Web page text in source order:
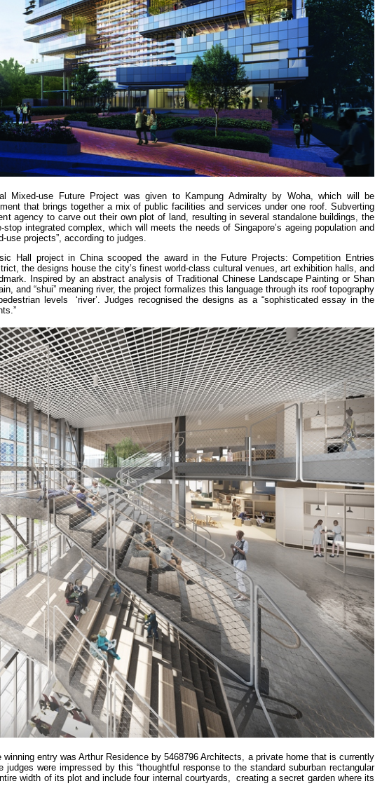
Mixed-use Future Project was given to Kampung Admiralty by Woha, which will be
that brings together a mix of public facilities and services under one roof. Subverting
agency to carve out their own plot of land, resulting in several standalone buildings, the
integrated complex, which will meets the needs of Singapore’s ageing population and
projects”, according to judges.
Hall project in China scooped the award in the Future Projects: Competition Entries
the designs house the city’s finest world-class cultural venues, art exhibition halls, and
Inspired by an abstract analysis of Traditional Chinese Landscape Painting or Shan
and “shui” meaning river, the project formalizes this language through its roof topography
levels ‘river’. Judges recognised the designs as a “sophisticated essay in the
entry was Arthur Residence by 5468796 Architects, a private home that is currently
judges were impressed by this “thoughtful response to the standard suburban rectangular
width of its plot and include four internal courtyards, creating a secret garden where its